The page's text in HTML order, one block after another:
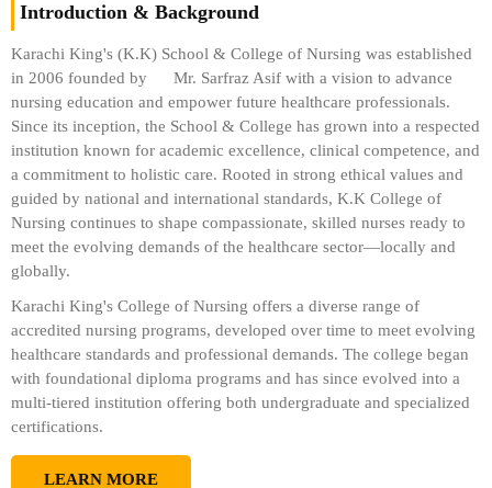
Introduction & Background
Karachi King's (K.K) School & College of Nursing was established
in 2006 founded by Mr. Sarfraz Asif with a vision to advance
nursing education and empower future healthcare professionals.
Since its inception, the School & College has grown into a respected
institution known for academic excellence, clinical competence, and
a commitment to holistic care. Rooted in strong ethical values and
guided by national and international standards, K.K College of
Nursing continues to shape compassionate, skilled nurses ready to
meet the evolving demands of the healthcare sector—locally and
globally.
Karachi King's College of Nursing offers a diverse range of
accredited nursing programs, developed over time to meet evolving
healthcare standards and professional demands. The college began
with foundational diploma programs and has since evolved into a
multi-tiered institution offering both undergraduate and specialized
certifications.
LEARN MORE